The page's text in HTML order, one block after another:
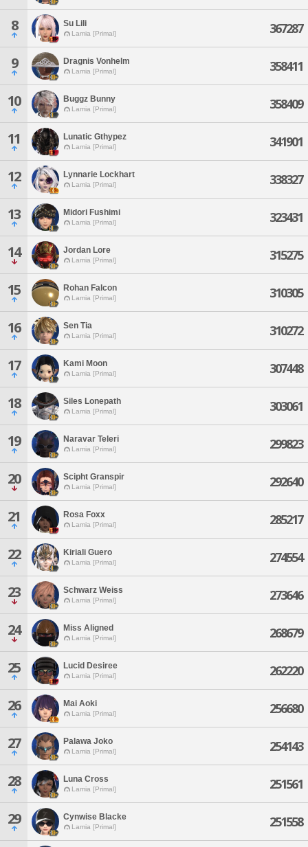
8 Su Lili
Lamia [Primal] 367287
9 Dragnis Vonhelm
Lamia [Primal] 358411
10 Buggz Bunny
Lamia [Primal] 358409
11 Lunatic Gthypez
Lamia [Primal] 341901
12 Lynnarie Lockhart
Lamia [Primal] 338327
13 Midori Fushimi
Lamia [Primal] 323431
14 Jordan Lore
Lamia [Primal] 315275
15 Rohan Falcon
Lamia [Primal] 310305
16 Sen Tia
Lamia [Primal] 310272
17 Kami Moon
Lamia [Primal] 307448
18 Siles Lonepath
Lamia [Primal] 303061
19 Naravar Teleri
Lamia [Primal] 299823
20 Scipht Granspir
Lamia [Primal] 292640
21 Rosa Foxx
Lamia [Primal] 285217
22 Kiriali Guero
Lamia [Primal] 274554
23 Schwarz Weiss
Lamia [Primal] 273646
24 Miss Aligned
Lamia [Primal] 268679
25 Lucid Desiree
Lamia [Primal] 262220
26 Mai Aoki
Lamia [Primal] 256680
27 Palawa Joko
Lamia [Primal] 254143
28 Luna Cross
Lamia [Primal] 251561
29 Cynwise Blacke
Lamia [Primal] 251558